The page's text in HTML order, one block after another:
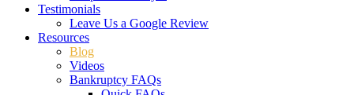
Testimonials
Leave Us a Google Review
Resources
Blog
Videos
Bankruptcy FAQs